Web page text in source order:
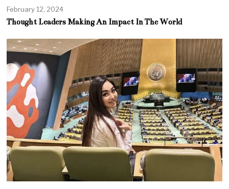
February 12, 2024
Thought Leaders Making An Impact In The World